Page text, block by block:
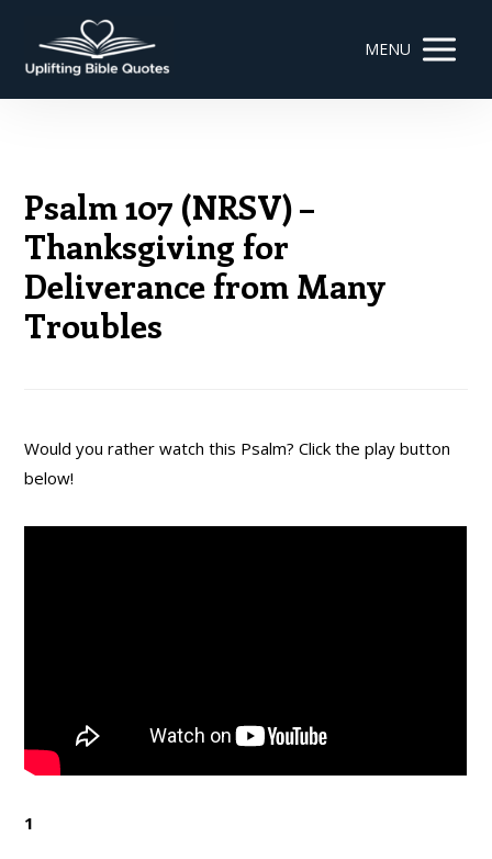
MENU
Psalm 107 (NRSV) –
Thanksgiving for
Deliverance from Many
Troubles
Would you rather watch this Psalm? Click the play button
below!
1